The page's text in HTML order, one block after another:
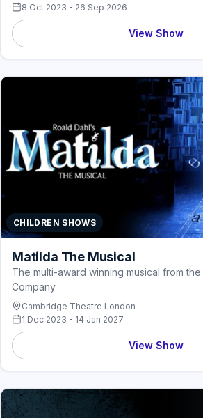
8 Oct 2023 - 26 Sep 2026
View Show
CHILDREN SHOWS
Matilda The Musical
The multi-award winning musical from
Company
Cambridge Theatre London
1 Dec 2023 - 14 Jan 2027
View Show